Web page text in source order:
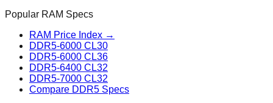
Popular RAM Specs
RAM Price Index →
DDR5-6000 CL30
DDR5-6000 CL36
DDR5-6400 CL32
DDR5-7000 CL32
Compare DDR5 Specs